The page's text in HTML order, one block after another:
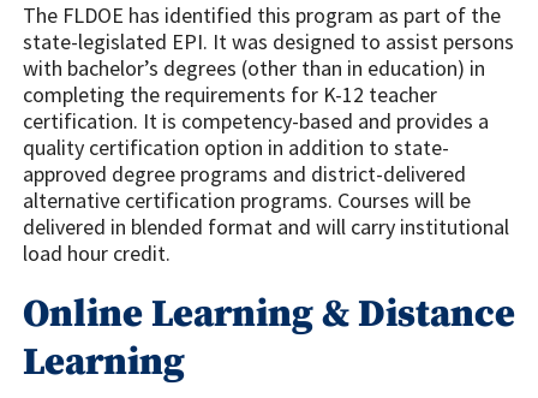
The FLDOE has identified this program as part of the
state-legislated EPI. It was designed to assist persons
with bachelor’s degrees (other than in education) in
completing the requirements for K-12 teacher
certification. It is competency-based and provides a
quality certification option in addition to state-
approved degree programs and district-delivered
alternative certification programs. Courses will be
delivered in blended format and will carry institutional
load hour credit.
Online Learning & Distance
Learning